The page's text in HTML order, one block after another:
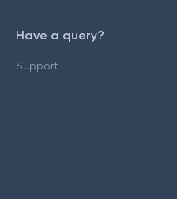
Have a query?
Support